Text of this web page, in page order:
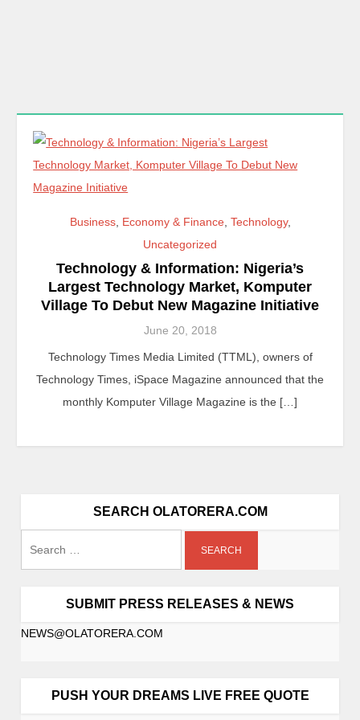
Business, Economy & Finance, Technology,
Uncategorized
Technology & Information: Nigeria’s
Largest Technology Market, Komputer
Village To Debut New Magazine Initiative
June 20, 2018
Technology Times Media Limited (TTML), owners of
Technology Times, iSpace Magazine announced that the
monthly Komputer Village Magazine is the […]
SEARCH OLATORERA.COM
SUBMIT PRESS RELEASES & NEWS
NEWS@OLATORERA.COM
PUSH YOUR DREAMS LIVE FREE QUOTE